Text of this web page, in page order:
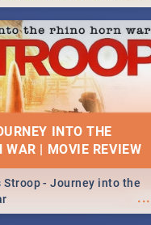
- from the lineup to what
got you covered.🔥
INTO THE
WAR | MOVIE REVIEW
...
Stroop - Journey into the